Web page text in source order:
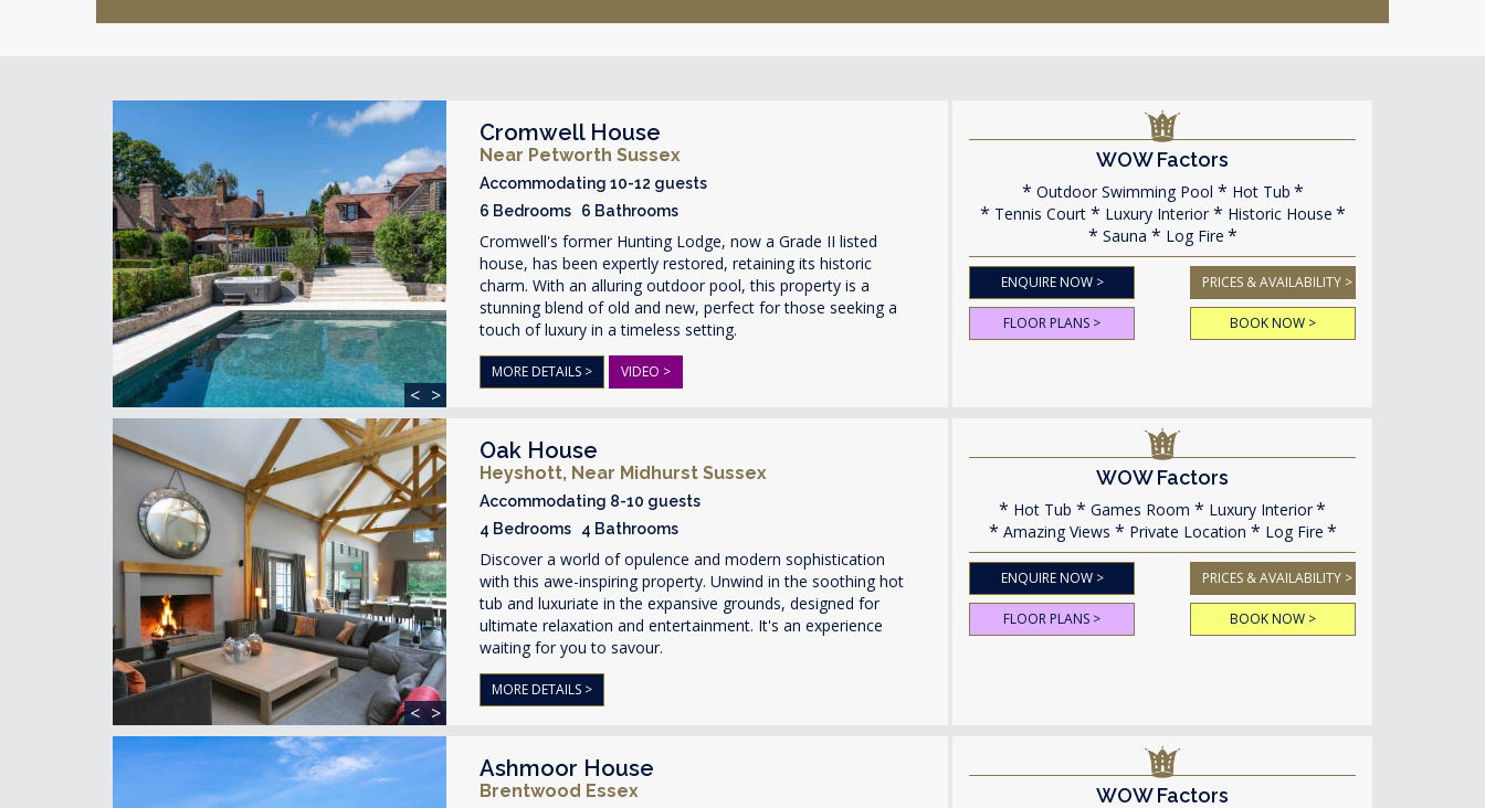
< >
Cromwell House
Near Petworth Sussex
Accommodating 10-12 guests
6 Bedrooms 6 Bathrooms
Cromwell's former Hunting Lodge, now a Grade II listed
house, has been expertly restored, retaining its historic
charm. With an alluring outdoor pool, this property is a
stunning blend of old and new, perfect for those seeking a
touch of luxury in a timeless setting.
MORE DETAILS > VIDEO >
WOW Factors
Outdoor Swimming Pool
Hot Tub
Tennis Court
Luxury Interior
Historic House
Sauna
Log Fire
ENQUIRE NOW > PRICES & AVAILABILITY >
FLOOR PLANS > BOOK NOW >
< >
Oak House
Heyshott, Near Midhurst Sussex
Accommodating 8-10 guests
4 Bedrooms 4 Bathrooms
Discover a world of opulence and modern sophistication
with this awe-inspiring property. Unwind in the soothing hot
tub and luxuriate in the expansive grounds, designed for
ultimate relaxation and entertainment. It's an experience
waiting for you to savour.
MORE DETAILS >
WOW Factors
Hot Tub Games Room
Luxury Interior
Amazing Views
Private Location Log Fire
ENQUIRE NOW > PRICES & AVAILABILITY >
FLOOR PLANS > BOOK NOW >
Ashmoor House
Brentwood Essex WOW Factors